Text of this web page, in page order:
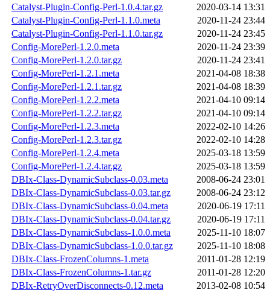
Catalyst-Plugin-Config-Perl-1.0.4.tar.gz
2020-03-14 13:31
Catalyst-Plugin-Config-Perl-1.1.0.meta
2020-11-24 23:44
Catalyst-Plugin-Config-Perl-1.1.0.tar.gz
2020-11-24 23:45
Config-MorePerl-1.2.0.meta
2020-11-24 23:39
Config-MorePerl-1.2.0.tar.gz
2020-11-24 23:41
Config-MorePerl-1.2.1.meta
2021-04-08 18:38
Config-MorePerl-1.2.1.tar.gz
2021-04-08 18:39
Config-MorePerl-1.2.2.meta
2021-04-10 09:14
Config-MorePerl-1.2.2.tar.gz
2021-04-10 09:14
Config-MorePerl-1.2.3.meta
2022-02-10 14:26
Config-MorePerl-1.2.3.tar.gz
2022-02-10 14:28
Config-MorePerl-1.2.4.meta
2025-03-18 13:59
Config-MorePerl-1.2.4.tar.gz
2025-03-18 13:59
DBIx-Class-DynamicSubclass-0.03.meta
2008-06-24 23:01
DBIx-Class-DynamicSubclass-0.03.tar.gz
2008-06-24 23:12
DBIx-Class-DynamicSubclass-0.04.meta
2020-06-19 17:11
DBIx-Class-DynamicSubclass-0.04.tar.gz
2020-06-19 17:11
DBIx-Class-DynamicSubclass-1.0.0.meta
2025-11-10 18:07
DBIx-Class-DynamicSubclass-1.0.0.tar.gz
2025-11-10 18:08
DBIx-Class-FrozenColumns-1.meta
2011-01-28 12:19
DBIx-Class-FrozenColumns-1.tar.gz
2011-01-28 12:20
DBIx-RetryOverDisconnects-0.12.meta
2013-02-08 10:54